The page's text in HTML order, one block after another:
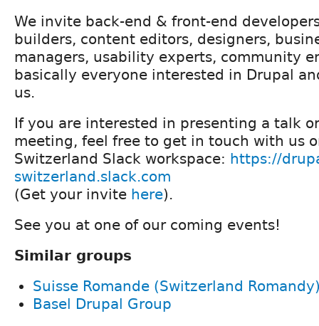
We invite back-end & front-end
builders, content editors, designers,
managers, usability experts, community
basically everyone interested in Drupal
us.
If you are interested in presenting a talk
meeting, feel free to get in touch with us
Switzerland Slack workspace: https://
switzerland.slack.com
(Get your invite here).
See you at one of our coming events!
Similar groups
Suisse Romande (Switzerland
Basel Drupal Group